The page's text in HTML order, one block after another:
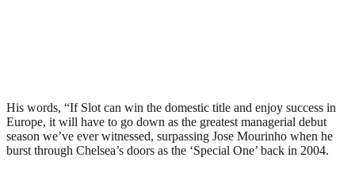
His words, “If Slot can win the domestic title and enjoy success in
Europe, it will have to go down as the greatest managerial debut
season we’ve ever witnessed, surpassing Jose Mourinho when he
burst through Chelsea’s doors as the ‘Special One’ back in 2004.